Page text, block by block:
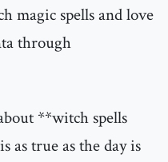
magic spells and love
through
**witch spells
as true as the day is